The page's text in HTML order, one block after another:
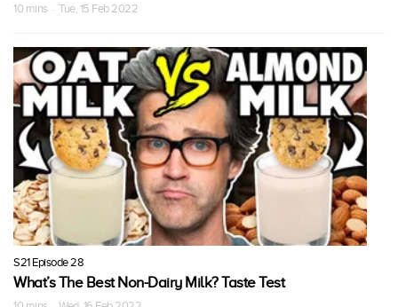
10 mins · Tue, 15 Feb 2022
S21 Episode 28
What’s The Best Non-Dairy Milk? Taste Test